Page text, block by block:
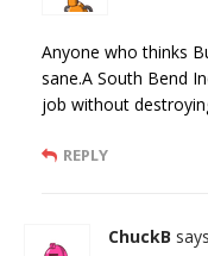
Anyone who thinks
sane.A South Bend
job without
REPLY
ChuckB